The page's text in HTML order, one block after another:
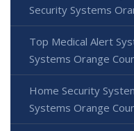
Security Systems
Top Medical Alert
Systems Orange
Home Security
Systems Orange